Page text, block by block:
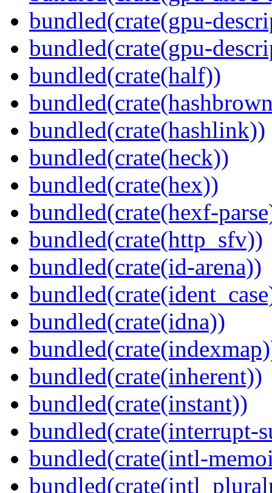
bundled(crate(gpu-
bundled(crate(gpu-
bundled(crate(half))
bundled(crate(hashlink))
bundled(crate(heck))
bundled(crate(hex))
bundled(crate(hexf-
bundled(crate(http_sfv))
bundled(crate(id-arena))
bundled(crate(idna))
bundled(crate(inherent))
bundled(crate(instant))
bundled(crate(interrupt-
bundled(crate(intl-